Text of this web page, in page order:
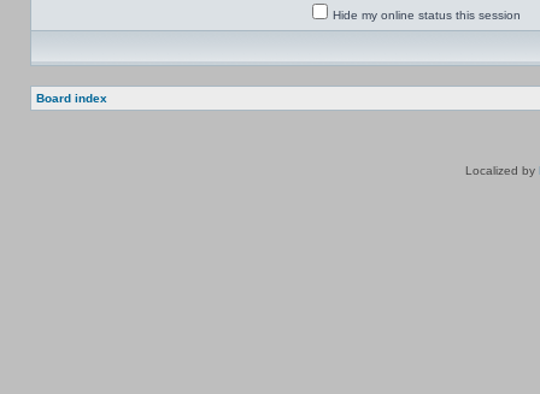
Hide my online status this session
Board index
Localized by